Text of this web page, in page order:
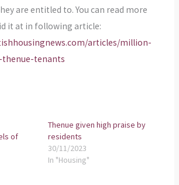
are entitled to. You can read more
it at in following article:
articles/million-
tenants
of
Thenue given high praise by
residents
30/11/2023
In "Housing"